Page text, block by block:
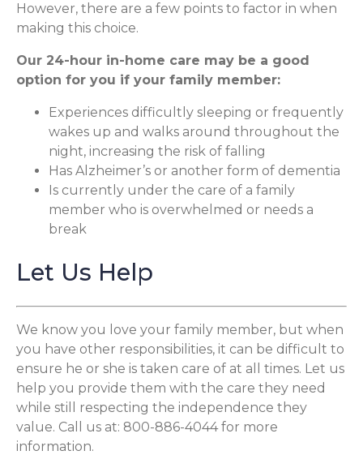
However, there are a few points to factor in when
making this choice.
Our 24-hour in-home care may be a good
option for you if your family member:
Experiences difficultly sleeping or frequently
wakes up and walks around throughout the
night, increasing the risk of falling
Has Alzheimer’s or another form of dementia
Is currently under the care of a family
member who is overwhelmed or needs a
break
Let Us Help
We know you love your family member, but when
you have other responsibilities, it can be difficult to
ensure he or she is taken care of at all times. Let us
help you provide them with the care they need
while still respecting the independence they
value. Call us at: 800-886-4044 for more
information.